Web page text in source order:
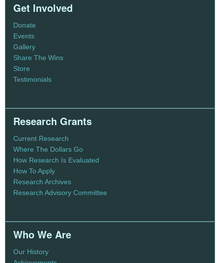
Get Involved
Donate
Events
Gallery
Share The Wins
Store
Testimonials
Research Grants
Current Research
Where The Dollars Go
How Research Is Evaluated
How To Apply
Research Archives
Research Advisory Committee
Who We Are
Our History